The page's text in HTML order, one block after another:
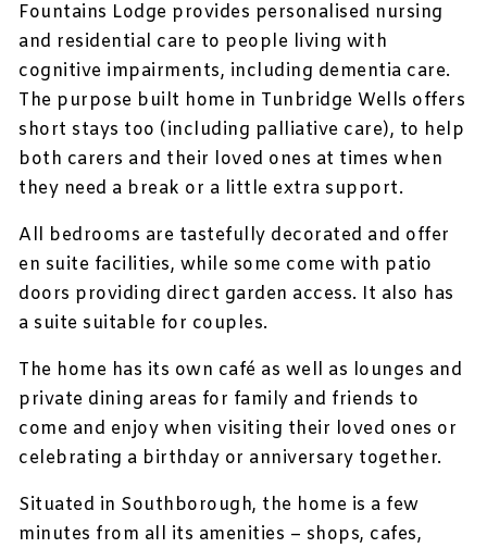
Fountains Lodge provides personalised nursing
and residential care to people living with
cognitive impairments, including dementia care.
The purpose built home in Tunbridge Wells offers
short stays too (including palliative care), to help
both carers and their loved ones at times when
they need a break or a little extra support.
All bedrooms are tastefully decorated and offer
en suite facilities, while some come with patio
doors providing direct garden access. It also has
a suite suitable for couples.
The home has its own café as well as lounges and
private dining areas for family and friends to
come and enjoy when visiting their loved ones or
celebrating a birthday or anniversary together.
Situated in Southborough, the home is a few
minutes from all its amenities – shops, cafes,